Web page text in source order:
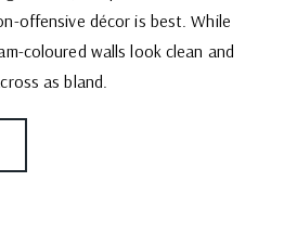
offensive décor is best. While
coloured walls look clean and
as bland.